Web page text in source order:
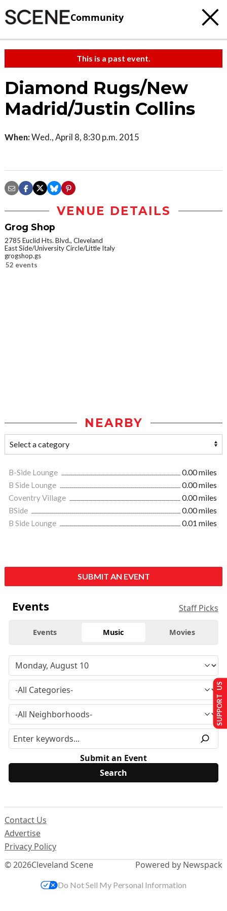
Community
This is a past event.
Diamond Rugs/New
Madrid/Justin Collins
When:Wed., April 8, 8:30 p.m. 2015
VENUE DETAILS
Grog Shop
2785 Euclid Hts. Blvd., Cleveland
East Side/University Circle/Little Italy
grogshop.gs
52 events
NEARBY
B-Side Lounge
0.00 miles
B Side Lounge
0.00 miles
Coventry Village
0.00 miles
BSide
0.00 miles
B Side Lounge
0.01 miles
SUBMIT AN EVENT
Events Staff Picks
Events Music Movies
Submit an Event
© 2026Cleveland Scene
Contact Us
Advertise
Privacy Policy
Powered by Newspack
SUPPORT US
Do Not Sell My Personal Information